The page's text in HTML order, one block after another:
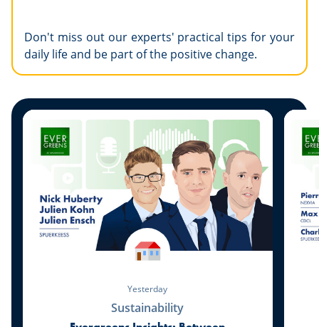
Don't miss out our experts' practical tips for your
daily life and be part of the positive change.
Yesterday
Sustainability